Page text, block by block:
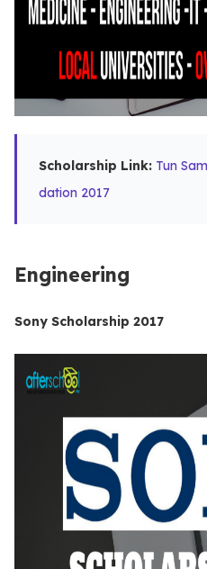
Scholarship Link: Tun
dation 2017
Engineering
Sony Scholarship 2017